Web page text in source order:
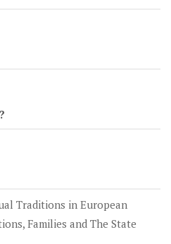
Traditions in European
Families and The State